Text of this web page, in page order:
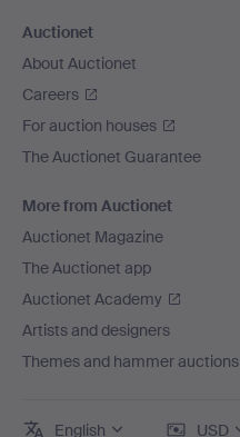
Auctionet
About Auctionet
Careers
For auction houses
The Auctionet Guarantee
More from Auctionet
Auctionet Magazine
The Auctionet app
Auctionet Academy
Artists and designers
Themes and hammer auctions
English USD